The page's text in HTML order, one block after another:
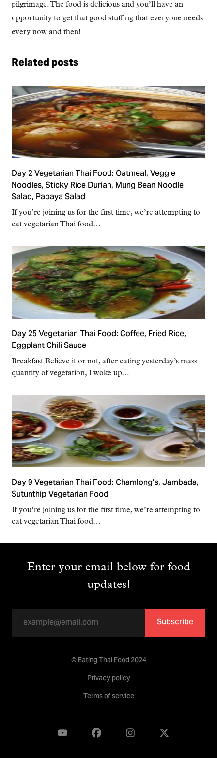
pilgrimage. The food is delicious and you’ll have an
opportunity to get that good stuffing that everyone needs
every now and then!
Related posts
Day 2 Vegetarian Thai Food: Oatmeal, Veggie
Noodles, Sticky Rice Durian, Mung Bean Noodle
Salad, Papaya Salad
If you’re joining us for the first time, we’re attempting to
eat vegetarian Thai food…
Day 25 Vegetarian Thai Food: Coffee, Fried Rice,
Eggplant Chili Sauce
Breakfast Believe it or not, after eating yesterday’s mass
quantity of vegetation, I woke up…
Day 9 Vegetarian Thai Food: Chamlong’s, Jambada,
Sutunthip Vegetarian Food
If you’re joining us for the first time, we’re attempting to
eat vegetarian Thai food…
Enter your email below for food
updates!
Subscribe
© Eating Thai Food 2024
Privacy policy
Terms of service